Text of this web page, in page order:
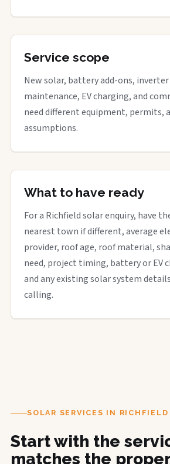
Service scope
New solar, battery add-ons,
maintenance, EV charging, and
need different equipment, permits,
assumptions.
What to have ready
For a Richfield solar enquiry, have
nearest town if different, average
provider, roof age, roof material,
need, project timing, battery or EV
and any existing solar system
calling.
SOLAR SERVICES IN RICHFIELD
Start with the
matches the